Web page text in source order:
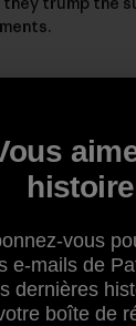
vous
e-mails de
dernières
boîte de